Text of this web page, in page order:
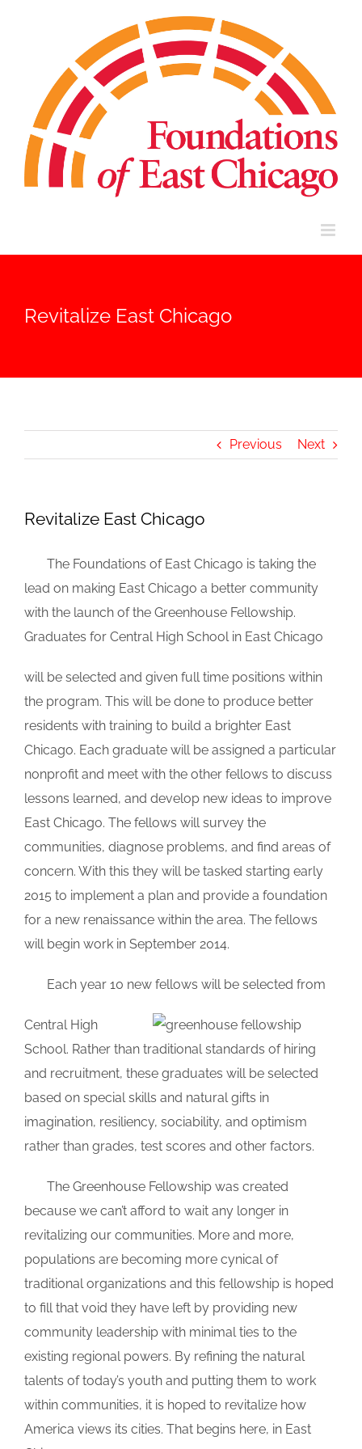
Revitalize East Chicago
Previous Next
Revitalize East Chicago
The Foundations of East Chicago is taking the
lead on making East Chicago a better community
with the launch of the Greenhouse Fellowship.
Graduates for Central High School in East Chicago
will be selected and given full time positions within
the program. This will be done to produce better
residents with training to build a brighter East
Chicago. Each graduate will be assigned a particular
nonprofit and meet with the other fellows to discuss
lessons learned, and develop new ideas to improve
East Chicago. The fellows will survey the
communities, diagnose problems, and find areas of
concern. With this they will be tasked starting early
2015 to implement a plan and provide a foundation
for a new renaissance within the area. The fellows
will begin work in September 2014.
Each year 10 new fellows will be selected from
Central High
School. Rather than traditional standards of hiring
and recruitment, these graduates will be selected
based on special skills and natural gifts in
imagination, resiliency, sociability, and optimism
rather than grades, test scores and other factors.
The Greenhouse Fellowship was created
because we can’t afford to wait any longer in
revitalizing our communities. More and more,
populations are becoming more cynical of
traditional organizations and this fellowship is hoped
to fill that void they have left by providing new
community leadership with minimal ties to the
existing regional powers. By refining the natural
talents of today’s youth and putting them to work
within communities, it is hoped to revitalize how
America views its cities. That begins here, in East